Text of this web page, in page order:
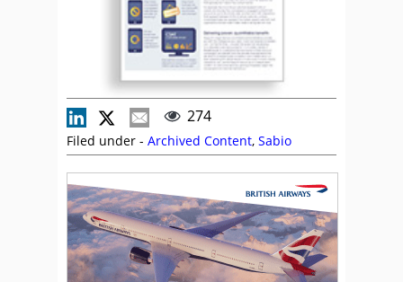
274
Filed under - Archived Content, Sabio